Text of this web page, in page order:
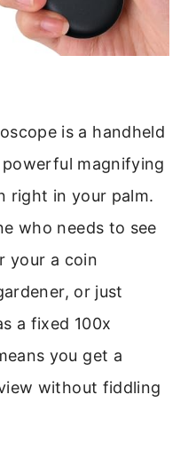
is a handheld
magnifying
right in your palm.
who needs to see
your a coin
or just
a fixed 100x
you get a
without fiddling